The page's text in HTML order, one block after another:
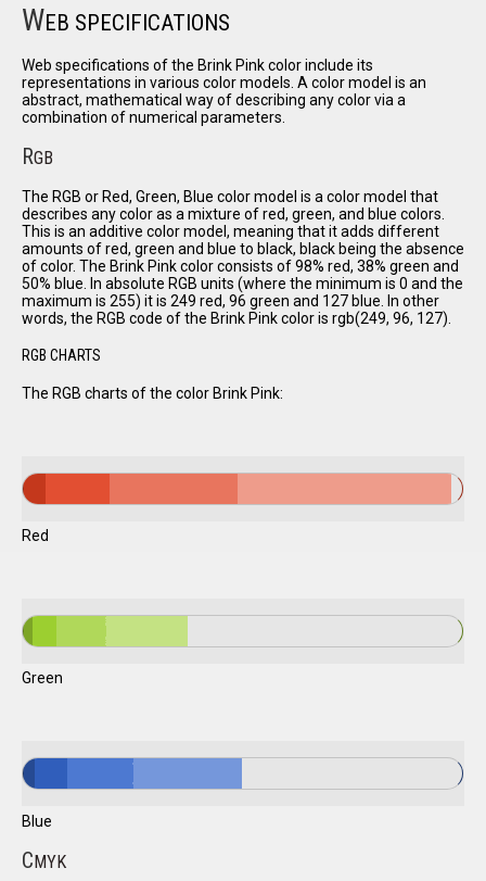
WEB SPECIFICATIONS
Web specifications of the Brink Pink color include its
representations in various color models. A color model is an
abstract, mathematical way of describing any color via a
combination of numerical parameters.
RGB
The RGB or Red, Green, Blue color model is a color model that
describes any color as a mixture of red, green, and blue colors.
This is an additive color model, meaning that it adds different
amounts of red, green and blue to black, black being the absence
of color. The Brink Pink color consists of 98% red, 38% green and
50% blue. In absolute RGB units (where the minimum is 0 and the
maximum is 255) it is 249 red, 96 green and 127 blue. In other
words, the RGB code of the Brink Pink color is rgb(249, 96, 127).
RGB CHARTS
The RGB charts of the color Brink Pink:
Red
Green
Blue
CMYK